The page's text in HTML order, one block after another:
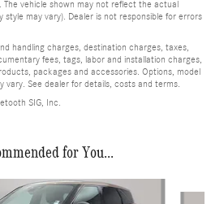
vehicle shown may not reflect the actual
may vary). Dealer is not responsible for errors
handling charges, destination charges, taxes,
fees, tags, labor and installation charges,
packages and accessories. Options, model
vary. See dealer for details, costs and terms.
SIG, Inc.
for You...